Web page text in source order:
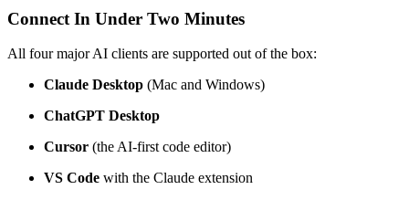
Connect In Under Two Minutes
All four major AI clients are supported out of the box:
Claude Desktop (Mac and Windows)
ChatGPT Desktop
Cursor (the AI-first code editor)
VS Code with the Claude extension